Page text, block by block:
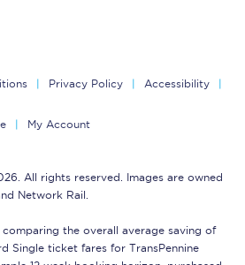
Privacy Policy Accessibility
My Account
All rights reserved. Images are owned
Network Rail.
the overall average saving of
Single ticket fares for TransPennine